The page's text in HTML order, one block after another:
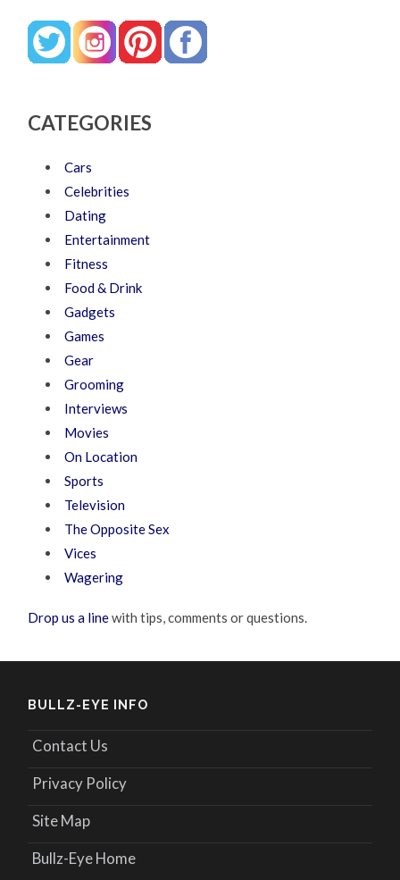
CATEGORIES
Cars
Celebrities
Dating
Entertainment
Fitness
Food & Drink
Gadgets
Games
Gear
Grooming
Interviews
Movies
On Location
Sports
Television
The Opposite Sex
Vices
Wagering
Drop us a linewith tips, comments or questions.
BULLZ-EYE INFO
Contact Us
Privacy Policy
Site Map
Bullz-Eye Home